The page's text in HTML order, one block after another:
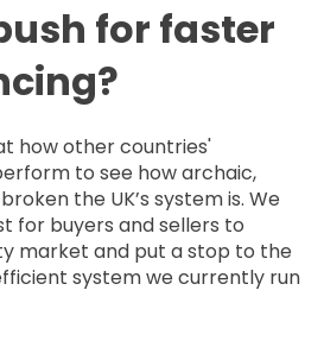
for faster
how other countries'
to see how archaic,
the UK’s system is. We
for buyers and sellers to
market and put a stop to the
system we currently run